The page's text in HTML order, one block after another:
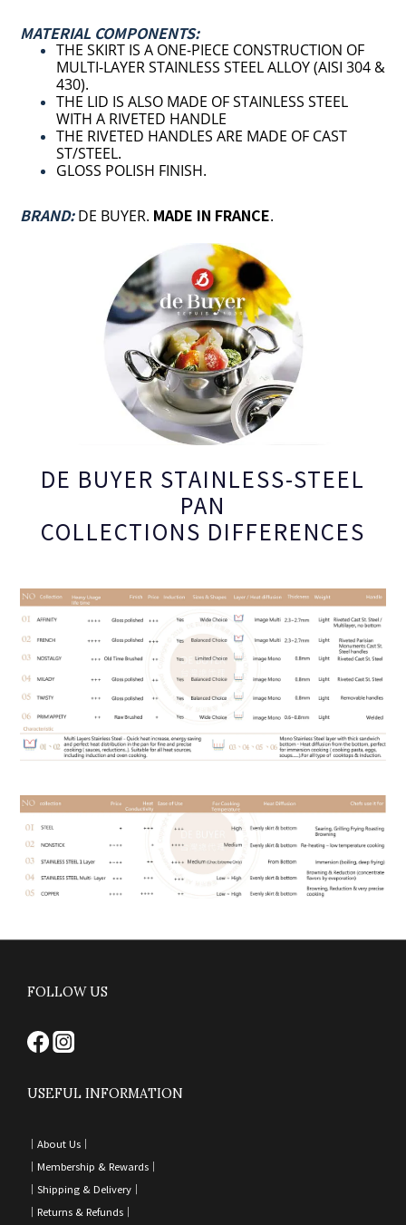
MATERIAL COMPONENTS:
THE SKIRT IS A ONE-PIECE CONSTRUCTION OF
MULTI-LAYER STAINLESS STEEL ALLOY (AISI 304 &
430).
THE LID IS ALSO MADE OF STAINLESS STEEL
WITH A RIVETED HANDLE
THE RIVETED HANDLES ARE MADE OF CAST
ST/STEEL.
GLOSS POLISH FINISH.
BRAND:DE BUYER. MADE IN FRANCE.
DE BUYER STAINLESS-STEEL
PAN
COLLECTIONS DIFFERENCES
FOLLOW US
USEFUL INFORMATION
｜ About Us｜
｜ Membership & Rewards｜
｜ Shipping & Delivery ｜
｜ Returns & Refunds ｜